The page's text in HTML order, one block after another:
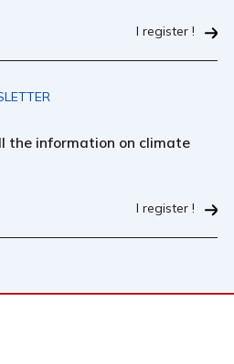
I register !
the information on climate
I register !